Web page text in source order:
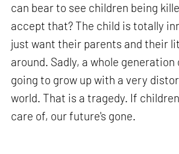
can bear to see children being
accept that? The child is totally
just want their parents and their
around. Sadly, a whole
going to grow up with a very
world. That is a tragedy. If
care of, our future's gone.